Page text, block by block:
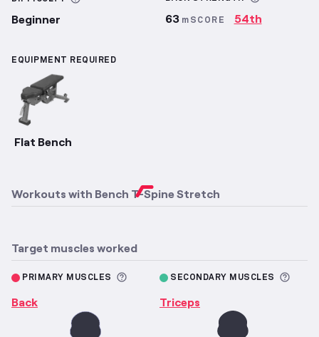
Beginner 63 mSCORE 54th
EQUIPMENT REQUIRED
Flat Bench
Workouts with Bench T-Spine Stretch
Target muscles worked
PRIMARY MUSCLES More information about Primary
Back
SECONDARY MUSCLES
Triceps